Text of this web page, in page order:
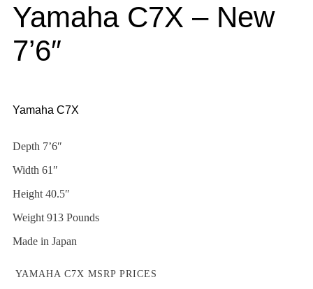
Yamaha C7X – New
7’6″
Yamaha C7X
Depth 7’6″
Width 61″
Height 40.5″
Weight 913 Pounds
Made in Japan
YAMAHA C7X MSRP PRICES